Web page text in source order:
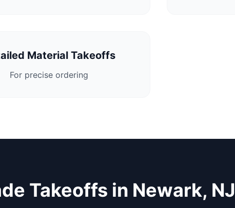
Material Takeoffs
For precise ordering
Takeoffs in Newark, NJ